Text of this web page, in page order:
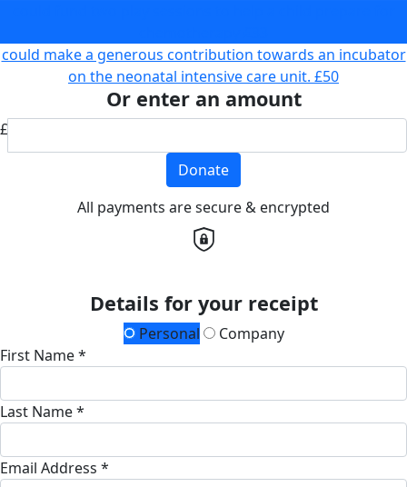
could make a generous contribution towards an incubator
on the neonatal intensive care unit. £50
Or enter an amount
£
Donate
All payments are secure & encrypted
Details for your receipt
Personal
Company
First Name *
Last Name *
Email Address *